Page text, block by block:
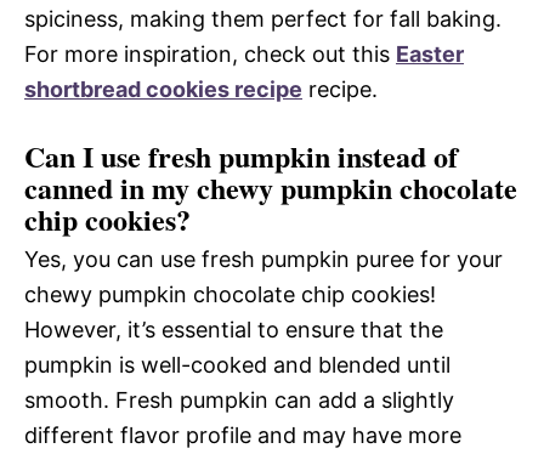
spiciness, making them perfect for fall baking.
For more inspiration, check out this Easter
shortbread cookies recipe recipe.
Can I use fresh pumpkin instead of
canned in my chewy pumpkin chocolate
chip cookies?
Yes, you can use fresh pumpkin puree for your
chewy pumpkin chocolate chip cookies!
However, it’s essential to ensure that the
pumpkin is well-cooked and blended until
smooth. Fresh pumpkin can add a slightly
different flavor profile and may have more